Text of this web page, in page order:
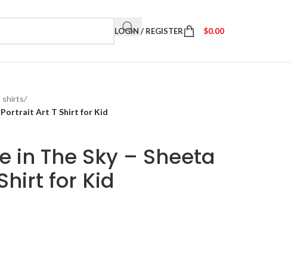
LOGIN / REGISTER $0.00
shirts/
Portrait Art T Shirt for Kid
in The Sky – Sheeta
for Kid